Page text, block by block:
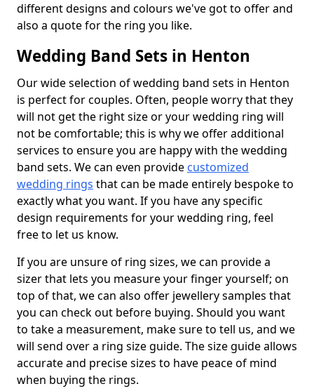
different designs and colours we've got to offer and
also a quote for the ring you like.
Wedding Band Sets in Henton
Our wide selection of wedding band sets in Henton
is perfect for couples. Often, people worry that they
will not get the right size or your wedding ring will
not be comfortable; this is why we offer additional
services to ensure you are happy with the wedding
band sets. We can even provide customized
wedding rings that can be made entirely bespoke to
exactly what you want. If you have any specific
design requirements for your wedding ring, feel
free to let us know.
If you are unsure of ring sizes, we can provide a
sizer that lets you measure your finger yourself; on
top of that, we can also offer jewellery samples that
you can check out before buying. Should you want
to take a measurement, make sure to tell us, and we
will send over a ring size guide. The size guide allows
accurate and precise sizes to have peace of mind
when buying the rings.